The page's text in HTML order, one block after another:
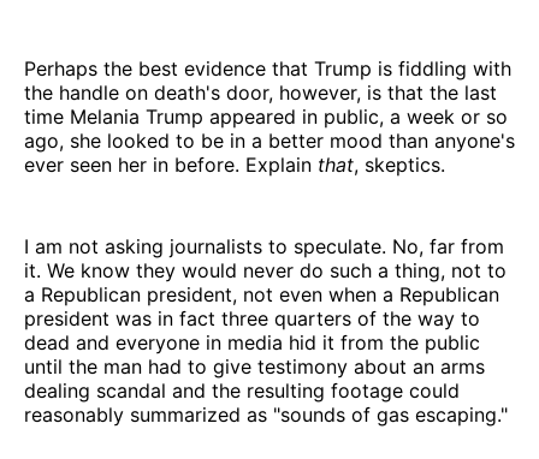
Perhaps the best evidence that Trump is fiddling with
the handle on death's door, however, is that the last
time Melania Trump appeared in public, a week or so
ago, she looked to be in a better mood than anyone's
ever seen her in before. Explain that, skeptics.
I am not asking journalists to speculate. No, far from
it. We know they would never do such a thing, not to
a Republican president, not even when a Republican
president was in fact three quarters of the way to
dead and everyone in media hid it from the public
until the man had to give testimony about an arms
dealing scandal and the resulting footage could
reasonably summarized as "sounds of gas escaping."